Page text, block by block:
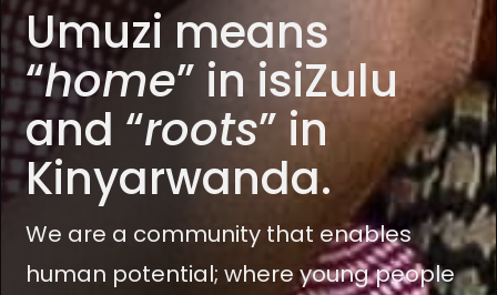
Umuzi means
“home” in isiZulu
and “roots” in
Kinyarwanda.
We are a community that enables
human potential; where young people